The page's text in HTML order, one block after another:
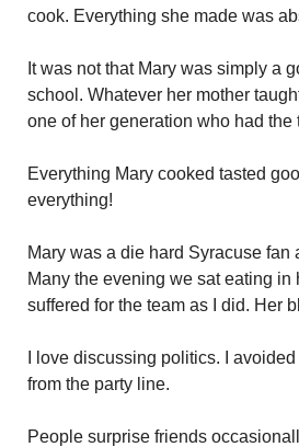
cook. Everything she made was
It was not that Mary was simply a
school. Whatever her mother
one of her generation who had
Everything Mary cooked tasted
everything!
Mary was a die hard Syracuse
Many the evening we sat eating
suffered for the team as I did. Her
I love discussing politics. I
from the party line.
People surprise friends